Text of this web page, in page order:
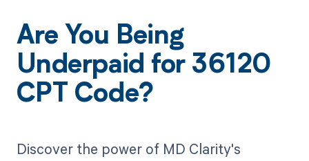
Are You Being
Underpaid for 36120
CPT Code?
Discover the power of MD Clarity's